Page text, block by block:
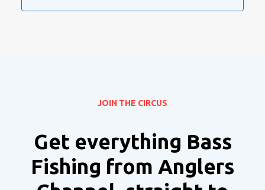
JOIN THE CIRCUS
Get everything Bass
Fishing from Anglers